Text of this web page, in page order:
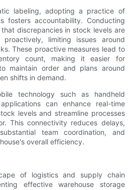
labeling, adopting a practice of
fosters accountability. Conducting
discrepancies in stock levels are
limiting issues around
These proactive measures lead to
count, making it easier for
maintain order and plans around
shifts in demand.
technology such as handheld
can enhance real-time
levels and streamline processes
This connectivity reduces delays,
team coordination, and
overall efficiency.
of logistics and supply chain
effective warehouse storage